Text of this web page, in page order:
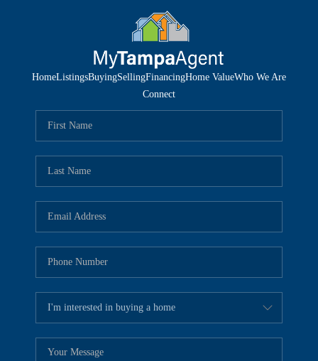
HomeListingsBuyingSellingFinancingHome ValueWho We Are
Connect